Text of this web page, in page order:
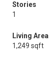
Stories
1
Living Area
1,249 sqft